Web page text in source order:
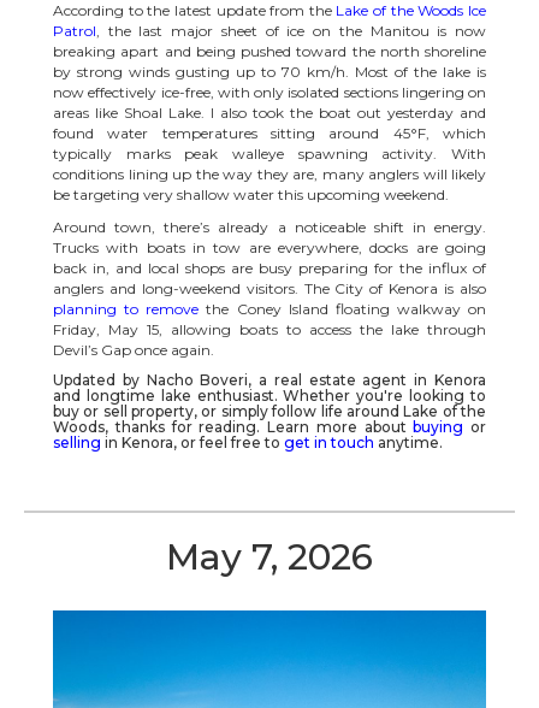
According to the latest update from the Lake of the Woods Ice
Patrol, the last major sheet of ice on the Manitou is now
breaking apart and being pushed toward the north shoreline
by strong winds gusting up to 70 km/h. Most of the lake is
now effectively ice-free, with only isolated sections lingering on
areas like Shoal Lake. I also took the boat out yesterday and
found water temperatures sitting around 45°F, which
typically marks peak walleye spawning activity. With
conditions lining up the way they are, many anglers will likely
be targeting very shallow water this upcoming weekend.
Around town, there’s already a noticeable shift in energy.
Trucks with boats in tow are everywhere, docks are going
back in, and local shops are busy preparing for the influx of
anglers and long-weekend visitors. The City of Kenora is also
planning to remove the Coney Island floating walkway on
Friday, May 15, allowing boats to access the lake through
Devil’s Gap once again.
Updated by Nacho Boveri, a real estate agent in Kenora
and longtime lake enthusiast. Whether you're looking to
buy or sell property, or simply follow life aroundLake of the
Woods, thanks for reading. Learn more aboutbuying or
selling in Kenora, or feel free to get in touch anytime.
May 7, 2026